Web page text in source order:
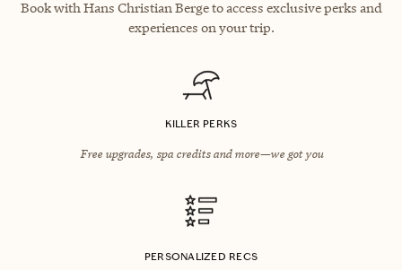
Book with Hans Christian Berge to access exclusive perks and
experiences on your trip.
KILLER PERKS
Free upgrades, spa credits and more—we got you
PERSONALIZED RECS